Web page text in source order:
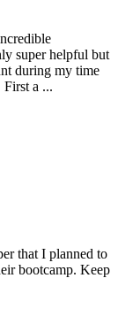
super helpful but
during my time
First a ...
that I planned to
bootcamp. Keep